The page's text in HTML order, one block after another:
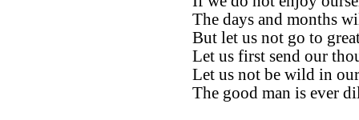
The days and months
But let us not go to
Let us first send our
Let us not be wild in
The good man is ever